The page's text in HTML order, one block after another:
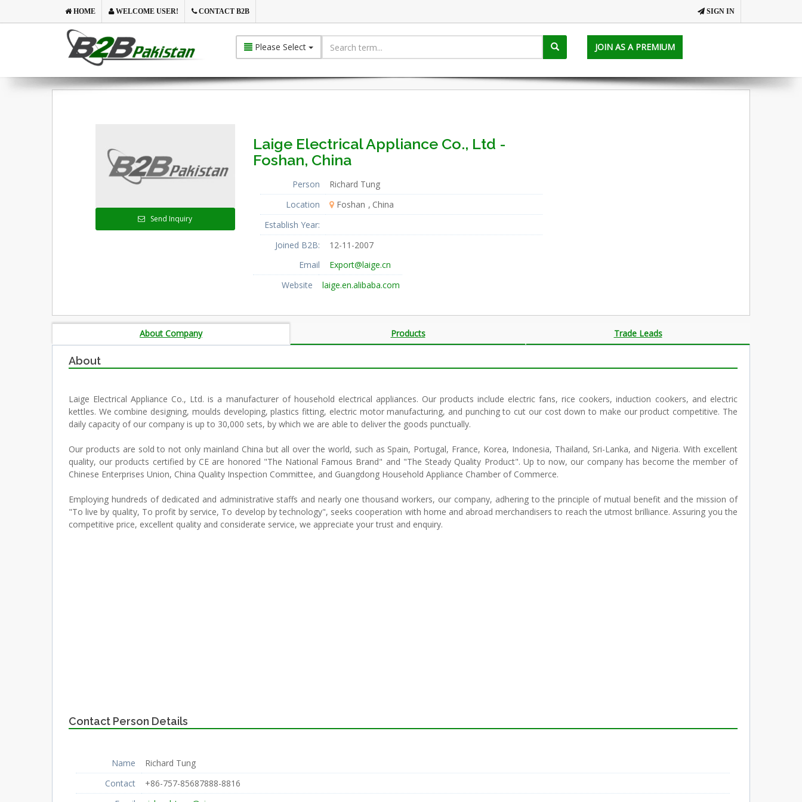
SIGN IN
HOME WELCOME USER! CONTACT B2B
Please Select JOIN AS A PREMIUM
Send Inquiry
Laige Electrical Appliance Co., Ltd -
Foshan, China
Person
Richard Tung
Location
Foshan
China
Establish Year:
Joined B2B:
12-11-2007
Email
Export@laige.cn
Website
laige.en.alibaba.com
About Company Products Trade Leads
About
Laige Electrical Appliance Co., Ltd. is a manufacturer of household electrical appliances. Our products include electric fans, rice cookers, induction cookers, and electric
kettles. We combine designing, moulds developing, plastics fitting, electric motor manufacturing, and punching to cut our cost down to make our product competitive. The
daily capacity of our company is up to 30,000 sets, by which we are able to deliver the goods punctually.
Our products are sold to not only mainland China but all over the world, such as Spain, Portugal, France, Korea, Indonesia, Thailand, Sri-Lanka, and Nigeria. With excellent
quality, our products certified by CE are honored "The National Famous Brand" and "The Steady Quality Product". Up to now, our company has become the member of
Chinese Enterprises Union, China Quality Inspection Committee, and Guangdong Household Appliance Chamber of Commerce.
Employing hundreds of dedicated and administrative staffs and nearly one thousand workers, our company, adhering to the principle of mutual benefit and the mission of
"To live by quality, To profit by service, To develop by technology", seeks cooperation with home and abroad merchandisers to reach the utmost brilliance. Assuring you the
competitive price, excellent quality and considerate service, we appreciate your trust and enquiry.
Contact Person Details
Name
Richard Tung
Contact
+86-757-85687888-8816